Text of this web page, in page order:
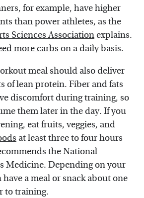
for example, have higher
than power athletes, as the
Sciences Associationexplains.
more carbs on a daily basis.
meal should also deliver
of lean protein. Fiber and fats
discomfort during training, so
them later in the day. If you
eat fruits, veggies, and
at least three to four hours
the National
Medicine. Depending on your
a meal or snack about one
to training.